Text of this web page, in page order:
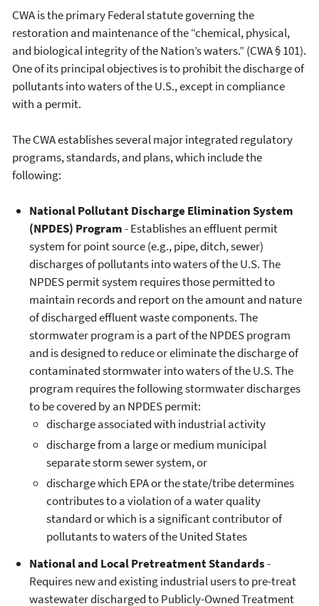
CWA is the primary Federal statute governing the
restoration and maintenance of the “chemical, physical,
and biological integrity of the Nation’s waters.” (CWA § 101).
One of its principal objectives is to prohibit the discharge of
pollutants into waters of the U.S., except in compliance
with a permit.
The CWA establishes several major integrated regulatory
programs, standards, and plans, which include the
following:
National Pollutant Discharge Elimination System
(NPDES) Program- Establishes an effluent permit
system for point source (e.g., pipe, ditch, sewer)
discharges of pollutants into waters of the U.S. The
NPDES permit system requires those permitted to
maintain records and report on the amount and nature
of discharged effluent waste components. The
stormwater program is a part of the NPDES program
and is designed to reduce or eliminate the discharge of
contaminated stormwater into waters of the U.S. The
program requires the following stormwater discharges
to be covered by an NPDES permit:
discharge associated with industrial activity
discharge from a large or medium municipal
separate storm sewer system, or
discharge which EPA or the state/tribe determines
contributes to a violation of a water quality
standard or which is a significant contributor of
pollutants to waters of the United States
National and Local Pretreatment Standards-
Requires new and existing industrial users to pre-treat
wastewater discharged to Publicly-Owned Treatment